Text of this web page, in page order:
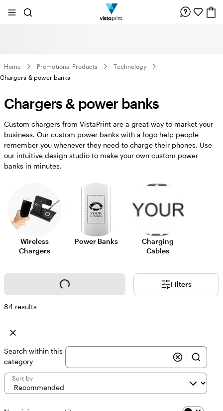
Site
Search
Home Promotional Products
Technology
Chargers & power banks
Chargers & power banks
Custom chargers from VistaPrint are a great way to market your
business. Our custom power banks with a logo help people
remember you whenever they need to charge their phones. Use
our intuitive design studio to make your own custom power
banks in minutes.
Wireless
Chargers
Power Banks
Charging
Cables
Loading...
84 results
Filters
Search within this
category
Sort by